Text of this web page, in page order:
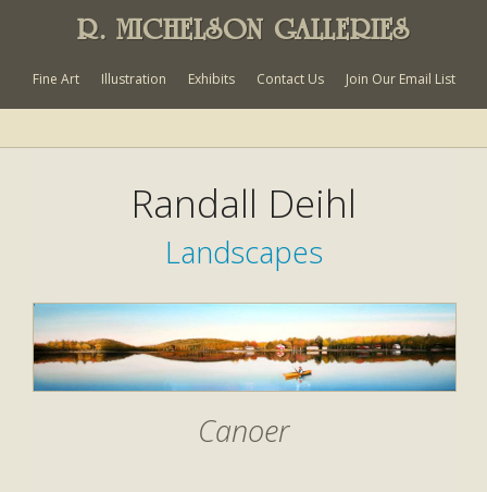
R. MICHELSON GALLERIES
Fine Art Illustration Exhibits Contact Us Join Our Email List
Randall Deihl
Landscapes
Canoer